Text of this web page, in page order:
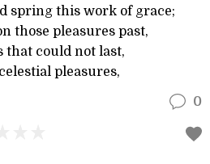
spring this work of grace;
those pleasures past,
that could not last,
pleasures,
0